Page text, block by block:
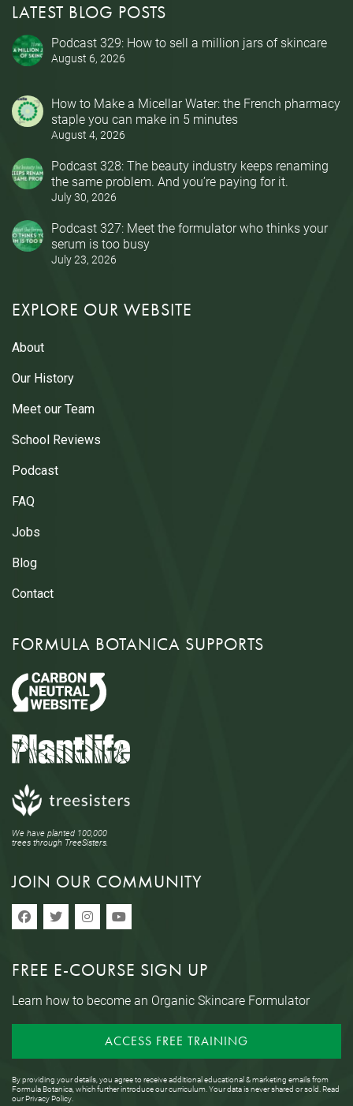
LATEST BLOG POSTS
Podcast 329: How to sell a million jars of skincare
August 6, 2026
How to Make a Micellar Water: the French pharmacy
staple you can make in 5 minutes
August 4, 2026
Podcast 328: The beauty industry keeps renaming
the same problem. And you’re paying for it.
July 30, 2026
Podcast 327: Meet the formulator who thinks your
serum is too busy
July 23, 2026
EXPLORE OUR WEBSITE
About
Our History
Meet our Team
School Reviews
Podcast
FAQ
Jobs
Blog
Contact
FORMULA BOTANICA SUPPORTS
We have planted 100,000
trees through TreeSisters.
JOIN OUR COMMUNITY
FREE E-COURSE SIGN UP
Learn how to become an Organic Skincare Formulator
ACCESS FREE TRAINING
By providing your details, you agree to receive additional educational & marketing emails from
Formula Botanica, which further introduce our curriculum. Your data is never shared or sold. Read
ourPrivacy Policy.